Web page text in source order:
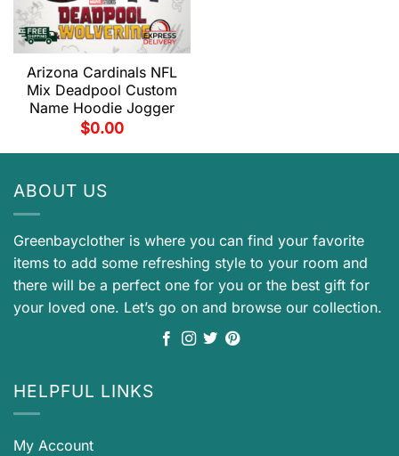
Arizona Cardinals NFL
Mix Deadpool Custom
Name Hoodie Jogger
$0.00
ABOUT US
Greenbayclother is where you can find your favorite
items to add some refreshing style to your room and
there will be a perfect one for you or the best gift for
your loved one. Let’s go on and browse our collection.
HELPFUL LINKS
My Account